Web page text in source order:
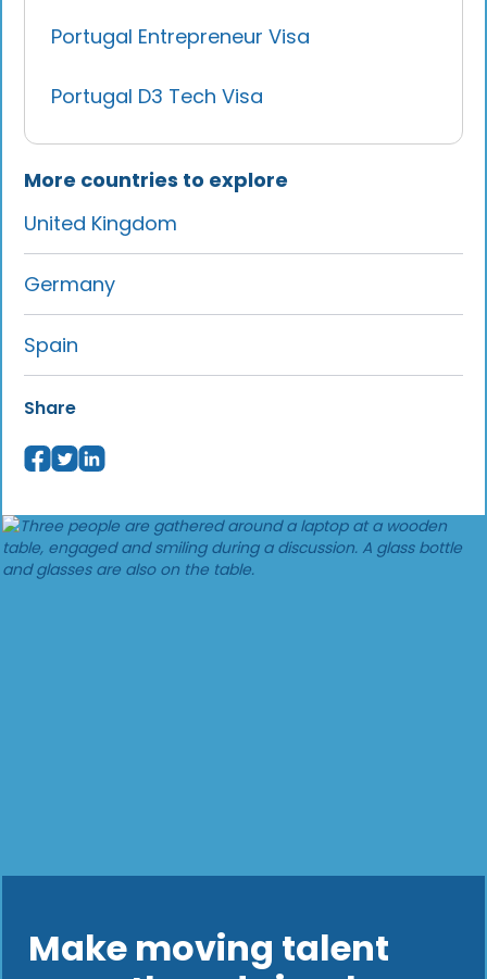
Portugal Entrepreneur Visa
Portugal D3 Tech Visa
More countries to explore
United Kingdom
Germany
Spain
Share
Make moving talent